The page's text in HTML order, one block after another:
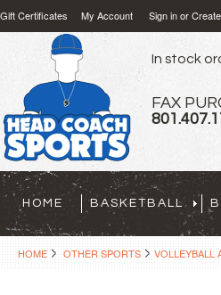
Gift Certificates My Account Sign inor
In stock
FAX
HOME BASKETBALL
HOME OTHER SPORTS VOLLEYBALL